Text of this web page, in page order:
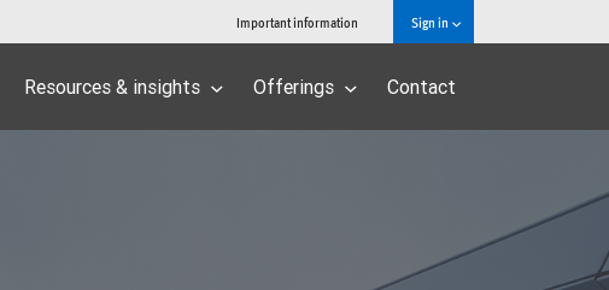
Important information Sign in
Resources & insights Offerings Contact